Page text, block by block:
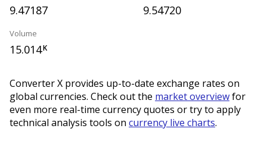
9.47187 9.54720
Volume
15.014K
Converter X provides up-to-date exchange rates on
global currencies. Check out the market overviewfor
even more real-time currency quotes or try to apply
technical analysis tools on currency live charts.